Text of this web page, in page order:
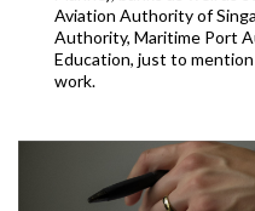
Aviation Authority of
Authority, Maritime Port
Education, just to
work.